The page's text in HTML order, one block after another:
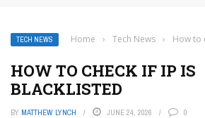
TECH NEWS Home › Tech News › How to
HOW TO CHECK IF IP IS
BLACKLISTED
BY MATTHEW LYNCH JUNE 24, 2026 0